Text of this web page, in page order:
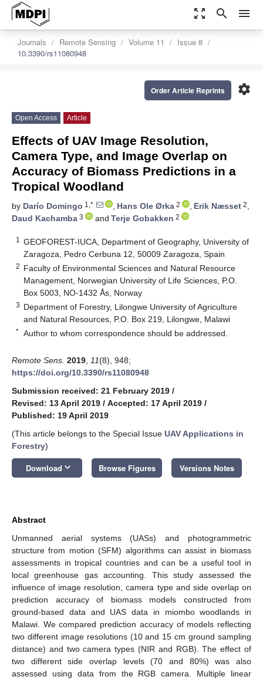
zoom_out_map search menu
Journals Remote Sensing Volume 11
Issue 8
10.3390/rs11080948
settings
Order Article Reprints
Open Access Article
Effects of UAV Image Resolution,
Camera Type, and Image Overlap on
Accuracy of Biomass Predictions in a
Tropical Woodland
by Darío Domingo 1,* , Hans Ole Ørka 2 , Erik Næsset 2,
Daud Kachamba 3 and Terje Gobakken 2
1
GEOFOREST-IUCA, Department of Geography, University of
Zaragoza, Pedro Cerbuna 12, 50009 Zaragoza, Spain
2 Faculty of Environmental Sciences and Natural Resource
Management, Norwegian University of Life Sciences, P.O.
Box 5003, NO-1432 Ås, Norway
3 Department of Forestry, Lilongwe University of Agriculture
and Natural Resources, P.O. Box 219, Lilongwe, Malawi
* Author to whom correspondence should be addressed.
Remote Sens. 2019 11(8), 948;
https://doi.org/10.3390/rs11080948
Submission received: 21 February 2019 /
Revised: 13 April 2019 / Accepted: 17 April 2019 /
Published: 19 April 2019
(This article belongs to the Special Issue UAV Applications in
Forestry)
Download keyboard_arrow_down Browse Figures Versions Notes
Abstract
Unmanned aerial systems (UASs) and photogrammetric
structure from motion (SFM) algorithms can assist in biomass
assessments in tropical countries and can be a useful tool in
local greenhouse gas accounting. This study assessed the
influence of image resolution, camera type and side overlap on
prediction accuracy of biomass models constructed from
ground-based data and UAS data in miombo woodlands in
Malawi. We compared prediction accuracy of models reflecting
two different image resolutions (10 and 15 cm ground sampling
distance) and two camera types (NIR and RGB). The effect of
two different side overlap levels (70 and 80%) was also
assessed using data from the RGB camera. Multiple linear